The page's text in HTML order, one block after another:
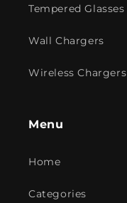
Tempered Glasses
Wall Chargers
Wireless Chargers
Menu
Home
Categories